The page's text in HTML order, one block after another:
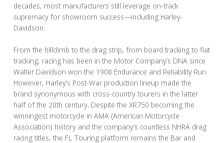
decades, most manufacturers still leverage on-track
supremacy for showroom success—including Harley-
Davidson.
From the hillclimb to the drag strip, from board tracking to flat
tracking, racing has been in the Motor Company’s DNA since
Walter Davidson won the 1908 Endurance and Reliability Run.
However, Harley’s Post-War production lineup made the
brand synonymous with cross-country tourers in the latter
half of the 20th century. Despite the XR750 becoming the
winningest motorcycle in AMA (American Motorcycle
Association) history and the company’s countless NHRA drag
racing titles, the FL Touring platform remains the Bar and